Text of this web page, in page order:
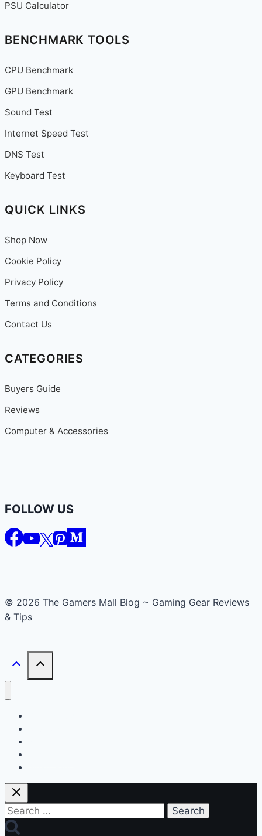
PSU Calculator
BENCHMARK TOOLS
CPU Benchmark
GPU Benchmark
Sound Test
Internet Speed Test
DNS Test
Keyboard Test
QUICK LINKS
Shop Now
Cookie Policy
Privacy Policy
Terms and Conditions
Contact Us
CATEGORIES
Buyers Guide
Reviews
Computer & Accessories
FOLLOW US
© 2026 The Gamers Mall Blog ~ Gaming Gear Reviews
& Tips
Search
for: